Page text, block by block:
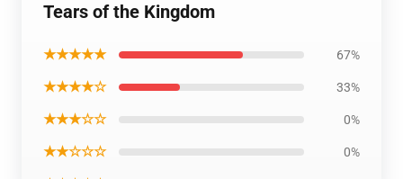
Tears of the Kingdom
★★★★★ 67%
★★★★☆ 33%
★★★☆☆ 0%
★★☆☆☆ 0%